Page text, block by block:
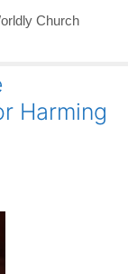
Church
Harming